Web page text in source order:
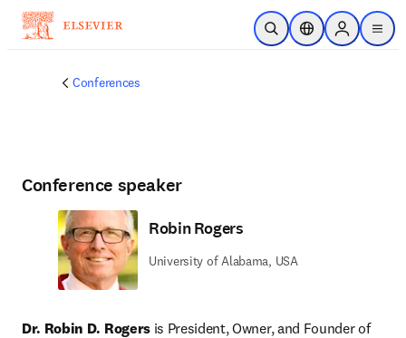
Skip to main content
Open SearchLocation Selector
Sign in to
menu
Conferences
Conference speaker
Robin Rogers
University of Alabama, USA
Dr. Robin D. Rogers is President, Owner, and Founder of